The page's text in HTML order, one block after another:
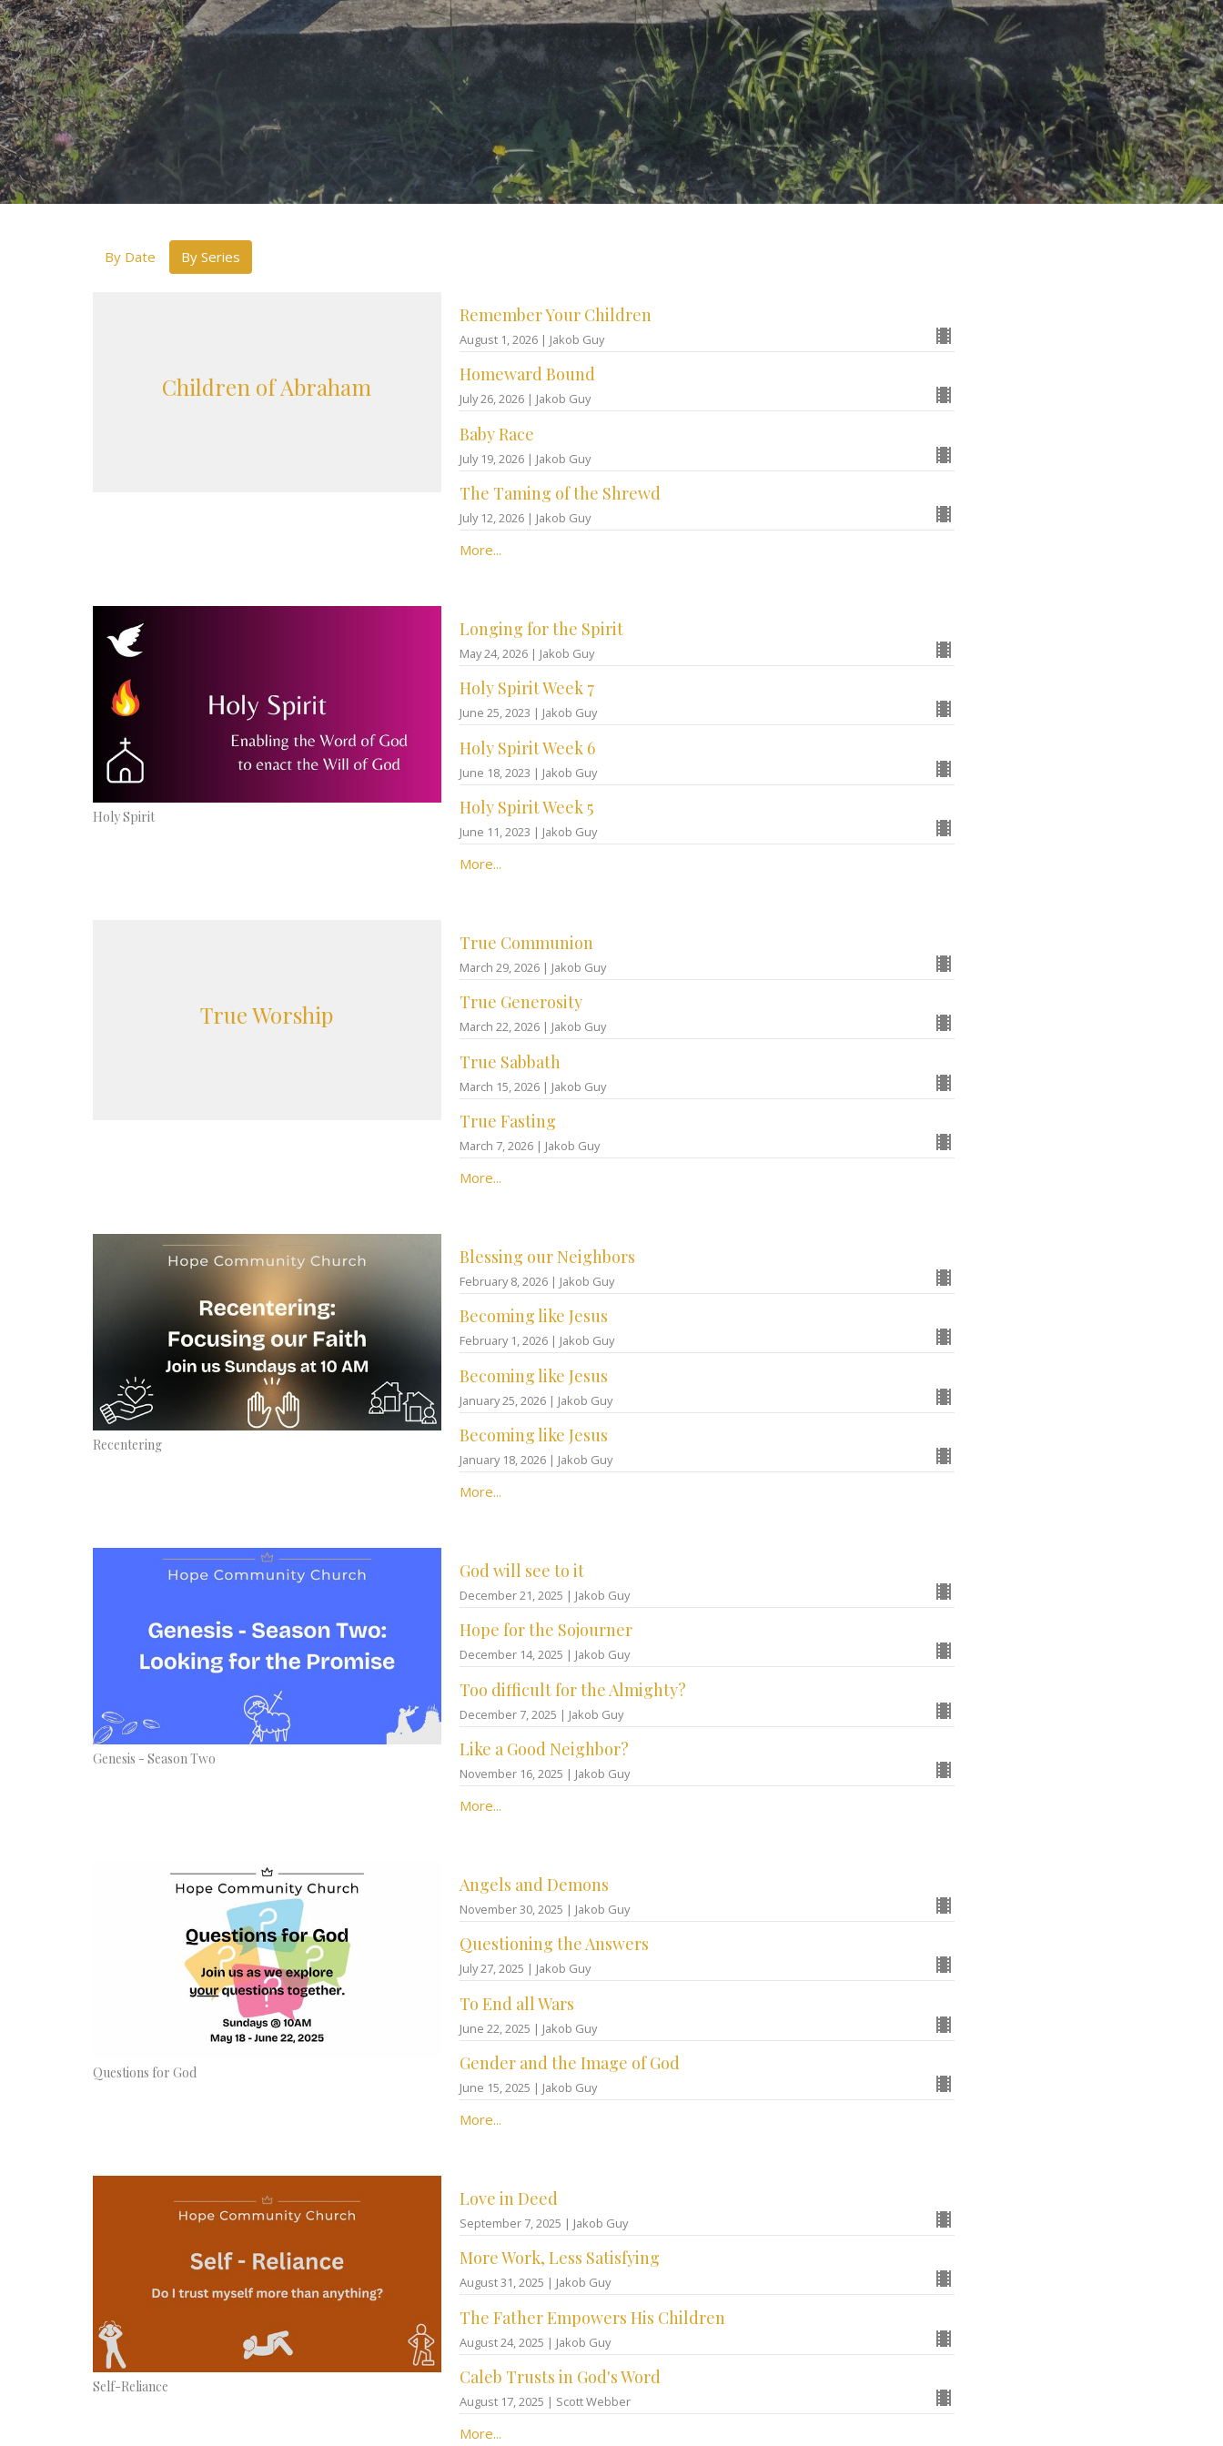
By Date By Series
Children of Abraham
Remember Your Children
August 1, 2026 | Jakob Guy
Homeward Bound
July 26, 2026 | Jakob Guy
Baby Race
July 19, 2026 | Jakob Guy
The Taming of the Shrewd
July 12, 2026 | Jakob Guy
More...
Holy Spirit
Longing for the Spirit
May 24, 2026 | Jakob Guy
Holy Spirit Week 7
June 25, 2023 | Jakob Guy
Holy Spirit Week 6
June 18, 2023 | Jakob Guy
Holy Spirit Week 5
June 11, 2023 | Jakob Guy
More...
True Worship
True Communion
March 29, 2026 | Jakob Guy
True Generosity
March 22, 2026 | Jakob Guy
True Sabbath
March 15, 2026 | Jakob Guy
True Fasting
March 7, 2026 | Jakob Guy
More...
Recentering
Blessing our Neighbors
February 8, 2026 | Jakob Guy
Becoming like Jesus
February 1, 2026 | Jakob Guy
Becoming like Jesus
January 25, 2026 | Jakob Guy
Becoming like Jesus
January 18, 2026 | Jakob Guy
More...
Genesis - Season Two
God will see to it
December 21, 2025 | Jakob Guy
Hope for the Sojourner
December 14, 2025 | Jakob Guy
Too difficult for the Almighty?
December 7, 2025 | Jakob Guy
Like a Good Neighbor?
November 16, 2025 | Jakob Guy
More...
Questions for God
Angels and Demons
November 30, 2025 | Jakob Guy
Questioning the Answers
July 27, 2025 | Jakob Guy
To End all Wars
June 22, 2025 | Jakob Guy
Gender and the Image of God
June 15, 2025 | Jakob Guy
More...
Self-Reliance
Love in Deed
September 7, 2025 | Jakob Guy
More Work, Less Satisfying
August 31, 2025 | Jakob Guy
The Father Empowers His Children
August 24, 2025 | Jakob Guy
Caleb Trusts in God's Word
August 17, 2025 | Scott Webber
More...